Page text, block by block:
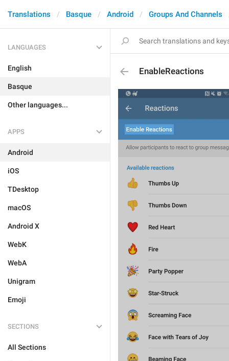
Translations Basque Android Groups And Channels
LANGUAGES
English
Basque
Other languages...
APPS
Android
iOS
TDesktop
macOS
Android X
WebK
WebA
Unigram
Emoji
SECTIONS
All Sections
EnableReactions